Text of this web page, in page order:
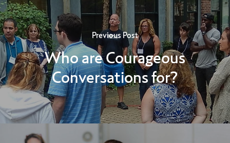
Previous Post
Who are Courageous
Conversations for?